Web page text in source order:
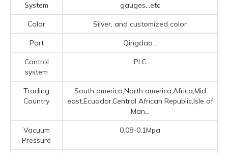
System
gauges...etc
Color Silver, and customized color
Port Qingdao...
Control
system
PLC
Trading
Country
South america,North america,Africa,Mid
east,Ecuador,Central African Republic,Isle of
Man...
Vacuum
Pressure
0.08-0.1Mpa